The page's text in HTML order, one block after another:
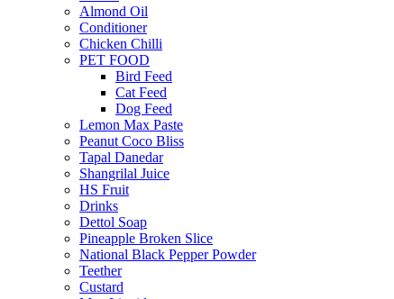
Almond Oil
Conditioner
Chicken Chilli
PET FOOD
Bird Feed
Cat Feed
Dog Feed
Lemon Max Paste
Peanut Coco Bliss
Tapal Danedar
Shangrilal Juice
HS Fruit
Drinks
Dettol Soap
Pineapple Broken Slice
National Black Pepper Powder
Teether
Custard